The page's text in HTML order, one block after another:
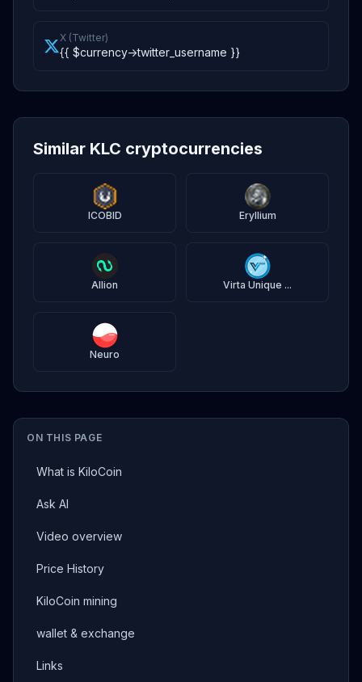
ON THIS PAGE
What is KiloCoin
Ask AI
Video overview
Price History
KiloCoin mining
wallet & exchange
Links
X (Twitter)
{{ $currency->twitter_username }}
Similar KLC cryptocurrencies
ICOBID Eryllium
Allion Virta Unique ...
Neuro